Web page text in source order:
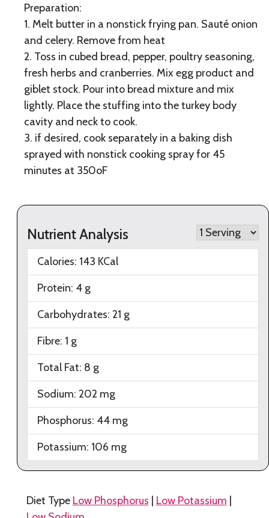
Preparation:
1. Melt butter in a nonstick frying pan. Sauté onion
and celery. Remove from heat
2. Toss in cubed bread, pepper, poultry seasoning,
fresh herbs and cranberries. Mix egg product and
giblet stock. Pour into bread mixture and mix
lightly. Place the stuffing into the turkey body
cavity and neck to cook.
3. if desired, cook separately in a baking dish
sprayed with nonstick cooking spray for 45
minutes at 350oF
Nutrient Analysis
Calories: 143 KCal
Protein: 4 g
Carbohydrates: 21 g
Fibre: 1 g
Total Fat: 8 g
Sodium: 202 mg
Phosphorus: 44 mg
Potassium: 106 mg
Diet Type Low Phosphorus Low Potassium